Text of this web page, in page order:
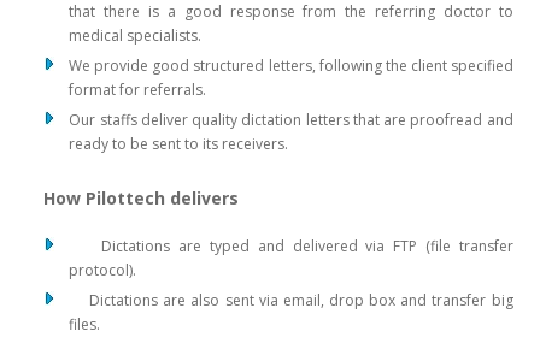
that there is a good response from the referring doctor to
medical specialists.
We provide good structured letters, following the client specified
format for referrals.
Our staffs deliver quality dictation letters that are proofread and
ready to be sent to its receivers.
How Pilottech delivers
Dictations are typed and delivered via FTP (file transfer
protocol).
Dictations are also sent via email, drop box and transfer big
files.